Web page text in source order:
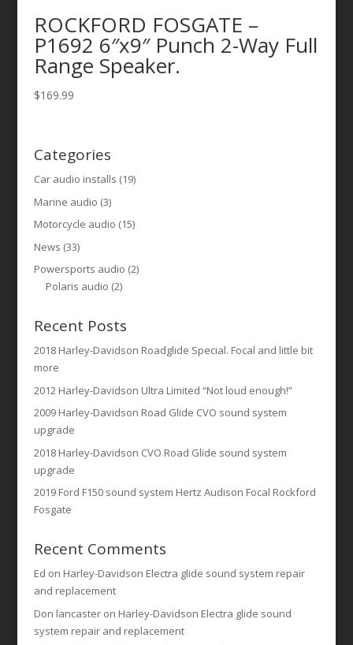
ROCKFORD FOSGATE –
P1692 6″x9″ Punch 2-Way Full
Range Speaker.
$169.99
Categories
Car audio installs (19)
Marine audio (3)
Motorcycle audio (15)
News (33)
Powersports audio (2)
Polaris audio (2)
Recent Posts
2018 Harley-Davidson Roadglide Special. Focal and little bit
more
2012 Harley-Davidson Ultra Limited “Not loud enough!”
2009 Harley-Davidson Road Glide CVO sound system
upgrade
2018 Harley-Davidson CVO Road Glide sound system
upgrade
2019 Ford F150 sound system Hertz Audison Focal Rockford
Fosgate
Recent Comments
Ed on Harley-Davidson Electra glide sound system repair
and replacement
Don lancasteron Harley-Davidson Electra glide sound
system repair and replacement